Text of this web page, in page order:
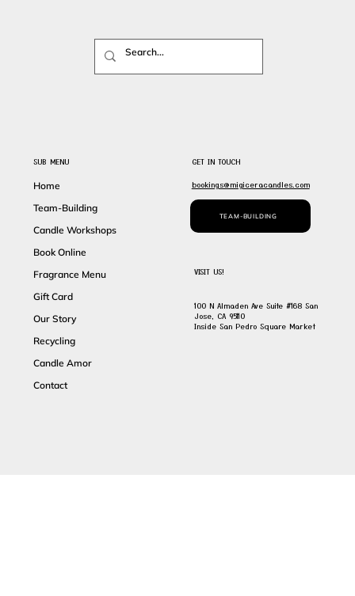
SUB MENU
Home
Team-Building
Candle Workshops
Book Online
Fragrance Menu
Gift Card
Our Story
Recycling
Candle Amor
Contact
GET IN TOUCH
bookings@migiceracandles.com
TEAM-BUILDING
VISIT US!
100 N Almaden Ave Suite #168 San
Jose, CA 95110
Inside San Pedro Square Market